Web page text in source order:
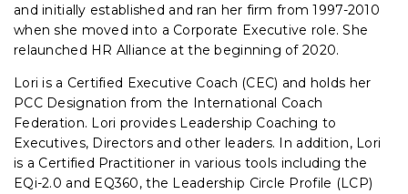
and initially established and ran her firm from 1997-2010
when she moved into a Corporate Executive role. She
relaunched HR Alliance at the beginning of 2020.
Lori is a Certified Executive Coach (CEC) and holds her
PCC Designation from the International Coach
Federation. Lori provides Leadership Coaching to
Executives, Directors and other leaders. In addition, Lori
is a Certified Practitioner in various tools including the
EQi-2.0 and EQ360, the Leadership Circle Profile (LCP)